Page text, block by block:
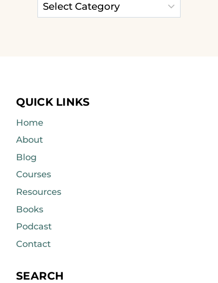
QUICK LINKS
Home
About
Blog
Courses
Resources
Books
Podcast
Contact
SEARCH